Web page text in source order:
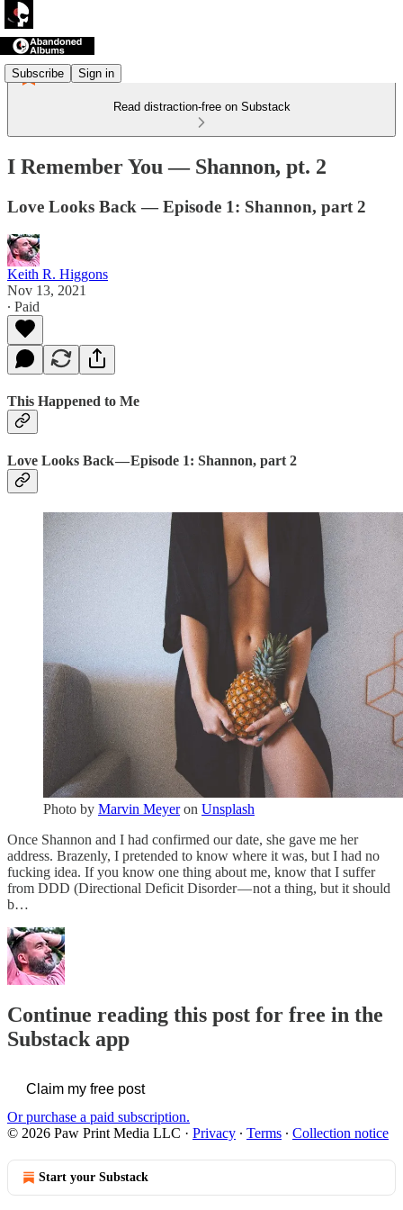
Subscribe Sign in
Read distraction-free on Substack
I Remember You — Shannon, pt. 2
Love Looks Back — Episode 1: Shannon, part 2
Keith R. Higgons
Nov 13, 2021
∙ Paid
This Happened to Me
Love Looks Back — Episode 1: Shannon, part 2
Photo by Marvin Meyeron Unsplash
Once Shannon and I had confirmed our date, she gave me her
address. Brazenly, I pretended to know where it was, but I had no
fucking idea. If you know one thing about me, know that I suffer
from DDD (Directional Deficit Disorder — not a thing, but it should
b…
Continue reading this post for free in the
Substack app
Claim my free post
Or purchase a paid subscription.
© 2026 Paw Print Media LLC · Privacy ∙ Terms ∙ Collection notice
Start your Substack